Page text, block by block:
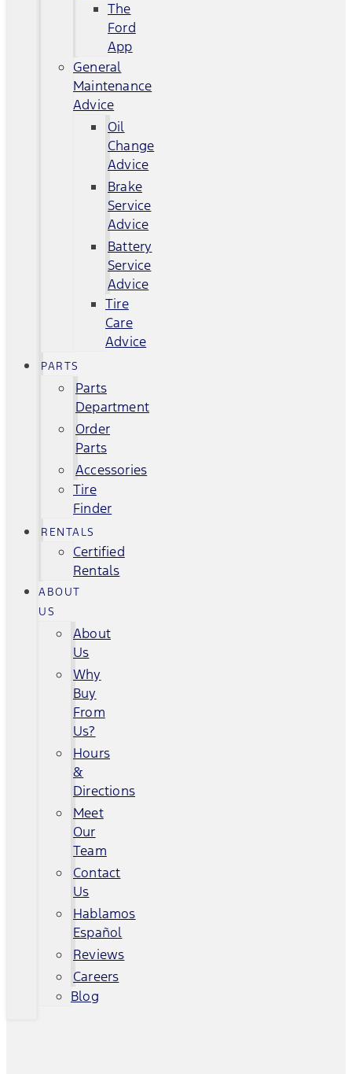
The
Ford
App
General
Maintenance
Advice
Oil
Change
Advice
Brake
Service
Advice
Battery
Service
Advice
Tire
Care
Advice
PARTS
Parts
Department
Order
Parts
Accessories
Tire
Finder
RENTALS
Certified
Rentals
ABOUT
US
About
Us
Why
Buy
From
Us?
Hours
&
Directions
Meet
Our
Team
Contact
Us
Hablamos
Español
Reviews
Careers
Blog